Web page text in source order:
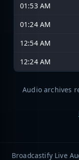
01:53 AM
01:24 AM
12:54 AM
12:24 AM
Audio archives
Broadcastify Live